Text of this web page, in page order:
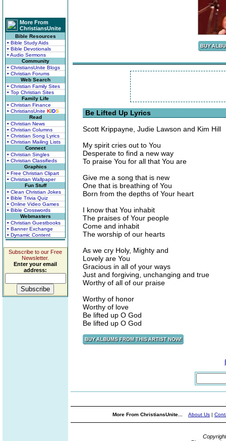
More From
ChristiansUnite
Bible Resources
• Bible Study Aids
• Bible Devotionals
• Audio Sermons
Community
• ChristiansUnite Blogs
• Christian Forums
Web Search
• Christian Family Sites
• Top Christian Sites
Family Life
• Christian Finance
• ChristiansUnite KIDS
Read
• Christian News
• Christian Columns
• Christian Song Lyrics
• Christian Mailing Lists
Connect
• Christian Singles
• Christian Classifieds
Graphics
• Free Christian Clipart
• Christian Wallpaper
Fun Stuff
• Clean Christian Jokes
• Bible Trivia Quiz
• Online Video Games
• Bible Crosswords
Webmasters
• Christian Guestbooks
• Banner Exchange
• Dynamic Content
Subscribe to our Free
Newsletter.
Enter your email
address:
Be Lifted Up Lyrics
Scott Krippayne, Judie Lawson and Kim Hill
My spirit cries out to You
Desperate to find a new way
To praise You for all that You are
Give me a song that is new
One that is breathing of You
Born from the depths of Your heart
I know that You inhabit
The praises of Your people
Come and inhabit
The worship of our hearts
As we cry Holy, Mighty and
Lovely are You
Gracious in all of your ways
Just and forgiving, unchanging and true
Worthy of all of our praise
Worthy of honor
Worthy of love
Be lifted up O God
Be lifted up O God
More From ChristiansUnite... About Us |